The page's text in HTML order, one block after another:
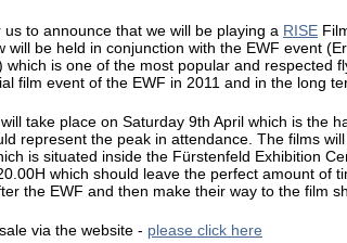
us to announce that we will be playing a RISE
will be held in conjunction with the EWF event
which is one of the most popular and respected
film event of the EWF in 2011 and in the long
take place on Saturday 9th April which is the
represent the peak in attendance. The films
is situated inside the Fürstenfeld Exhibition
which should leave the perfect amount of
the EWF and then make their way to the film
via the website - please click here